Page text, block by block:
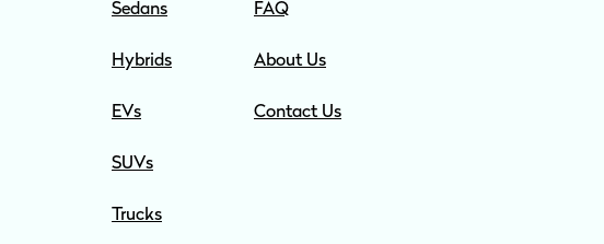
Sedans
Hybrids
EVs
SUVs
Trucks
FAQ
About Us
Contact Us